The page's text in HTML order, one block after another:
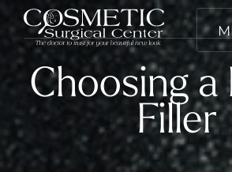
Choosing a
Filler